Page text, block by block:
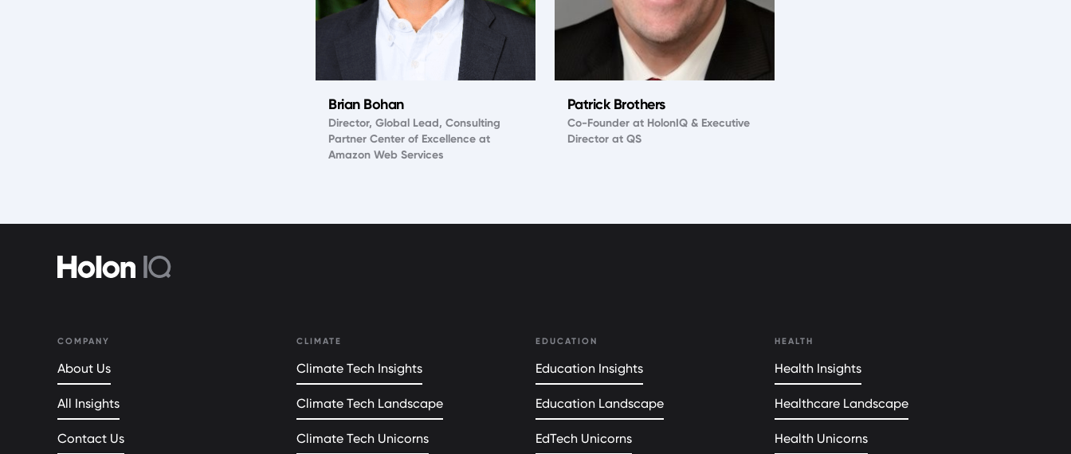
Brian Bohan
Director, Global Lead, Consulting
Partner Center of Excellence at
Amazon Web Services
Patrick Brothers
Co-Founder at HolonIQ & Executive
Director at QS
COMPANY
About Us
All Insights
Contact Us
CLIMATE
Climate Tech Insights
Climate Tech Landscape
Climate Tech Unicorns
EDUCATION
Education Insights
Education Landscape
EdTech Unicorns
HEALTH
Health Insights
Healthcare Landscape
Health Unicorns